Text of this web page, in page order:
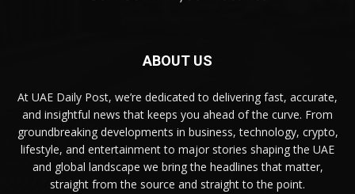
ABOUT US
At UAE Daily Post, we’re dedicated to delivering fast, accurate,
and insightful news that keeps you ahead of the curve. From
groundbreaking developments in business, technology, crypto,
lifestyle, and entertainment to major stories shaping the UAE
and global landscape we bring the headlines that matter,
straight from the source and straight to the point.